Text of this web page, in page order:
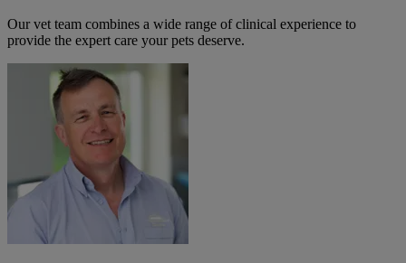
Our vet team combines a wide range of clinical experience to
provide the expert care your pets deserve.